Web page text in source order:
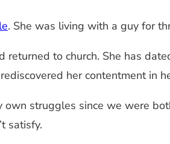
. She was living with a guy for
to church. She has
her contentment in
own struggles since we were
satisfy.